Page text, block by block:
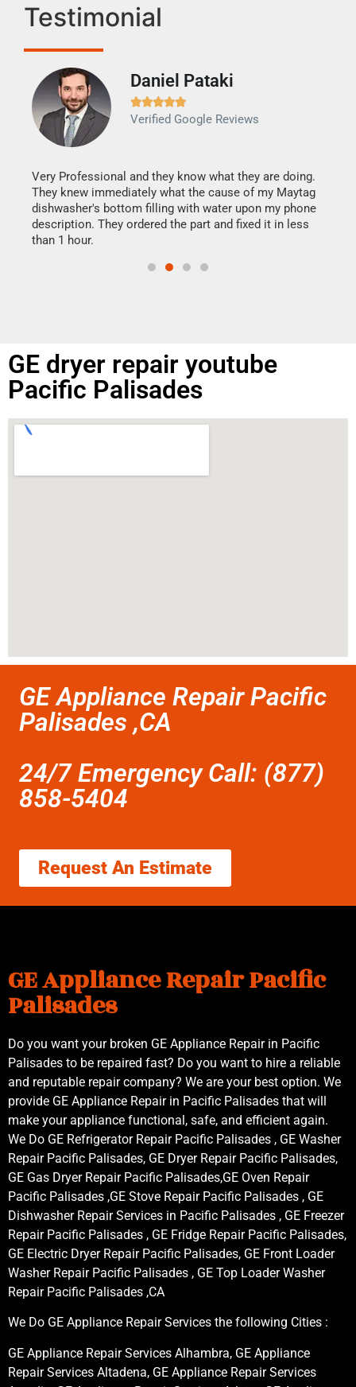
Testimonial
Daniel Pataki

Verified Google Reviews
Very Professional and they know what they are doing.
They knew immediately what the cause of my Maytag
dishwasher's bottom filling with water upon my phone
description. They ordered the part and fixed it in less
than 1 hour.
GE dryer repair youtube
Pacific Palisades
GE Appliance Repair Pacific
Palisades ,CA
24/7 Emergency Call: (877)
858-5404
Request An Estimate
GE Appliance Repair Pacific
Palisades
Do you want your broken GE Appliance Repair in Pacific
Palisades to be repaired fast? Do you want to hire a reliable
and reputable repair company? We are your best option. We
provide GE Appliance Repair in Pacific Palisades that will
make your appliance functional, safe, and efficient again.
We Do GE Refrigerator Repair Pacific Palisades , GE Washer
Repair Pacific Palisades, GE Dryer Repair Pacific Palisades,
GE Gas Dryer Repair Pacific Palisades,GE Oven Repair
Pacific Palisades ,GE Stove Repair Pacific Palisades , GE
Dishwasher Repair Services in Pacific Palisades , GE Freezer
Repair Pacific Palisades , GE Fridge Repair Pacific Palisades,
GE Electric Dryer Repair Pacific Palisades, GE Front Loader
Washer Repair Pacific Palisades , GE Top Loader Washer
Repair Pacific Palisades ,CA
We Do GE Appliance Repair Services the following Cities :
GE Appliance Repair Services Alhambra, GE Appliance
Repair Services Altadena, GE Appliance Repair Services